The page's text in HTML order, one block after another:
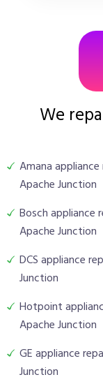
We
Amana
Apache Junction
Bosch appliance
Apache Junction
DCS appliance
Junction
Hotpoint
Apache Junction
GE appliance
Junction